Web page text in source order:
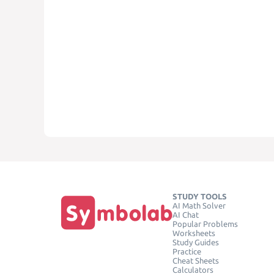
STUDY TOOLS
AI Math Solver
AI Chat
Popular Problems
Worksheets
Study Guides
Practice
Cheat Sheets
Calculators